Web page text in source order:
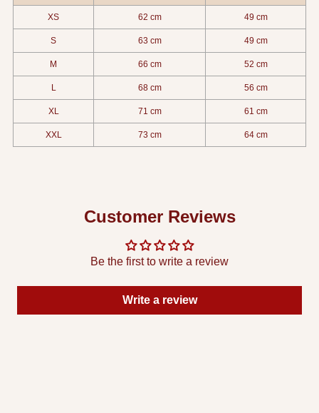
XS 62 cm 49 cm
S 63 cm 49 cm
M 66 cm 52 cm
L 68 cm 56 cm
XL 71 cm 61 cm
XXL 73 cm 64 cm
Customer Reviews
Be the first to write a review
Write a review